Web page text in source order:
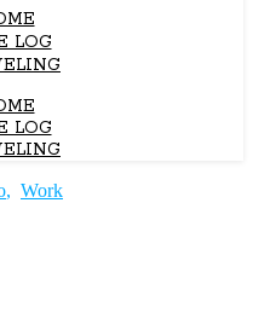
LOG
LOG
, Work